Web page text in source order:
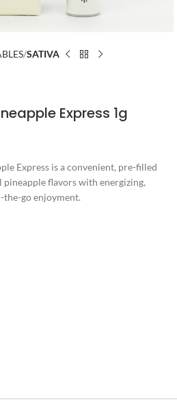
SATIVA
Express 1g
Express is a convenient, pre-filled
flavors with energizing,
go enjoyment.